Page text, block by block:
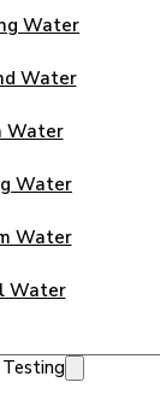
Water
Water
Water
Water
Water
Water